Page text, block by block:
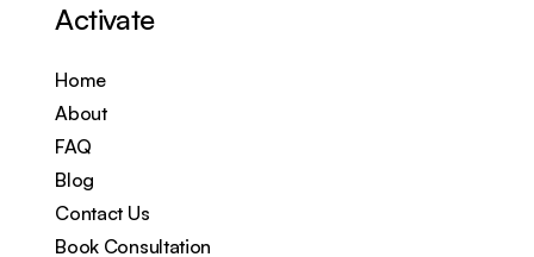
Activate
Home
About
FAQ
Blog
Contact Us
Book Consultation